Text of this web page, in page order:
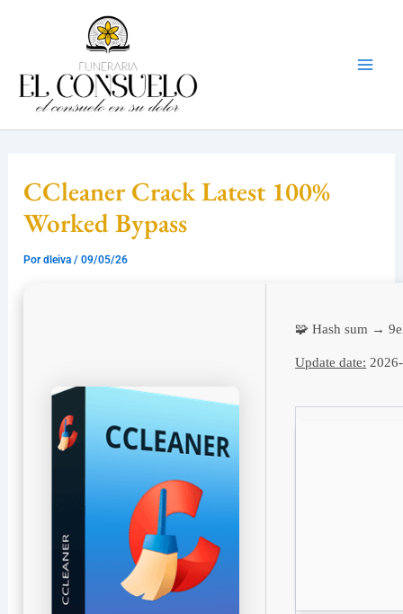
CCleaner Crack Latest 100%
Worked Bypass
Pordleiva/09/05/26
🧩 Hash sum →
Update date: